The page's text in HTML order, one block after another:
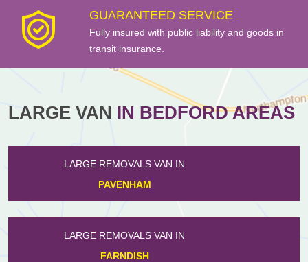
GUARANTEED SERVICE
Fully insured with public liability and goods in
transit insurance.
LARGE VAN IN BEDFORD AREAS
LARGE REMOVALS VAN IN
GREAT DENHAM
LARGE REMOVALS VAN IN
WOODLANDS PARK